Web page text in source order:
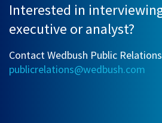
Interested in
executive or analyst?
Contact Wedbush Public
publicrelations@wedbush.com